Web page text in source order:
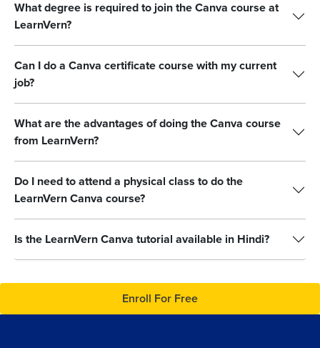
What degree is required to join the Canva course at
LearnVern?
Can I do a Canva certificate course with my current
job?
What are the advantages of doing the Canva course
from LearnVern?
Do I need to attend a physical class to do the
LearnVern Canva course?
Is the LearnVern Canva tutorial available in Hindi?
Enroll For Free